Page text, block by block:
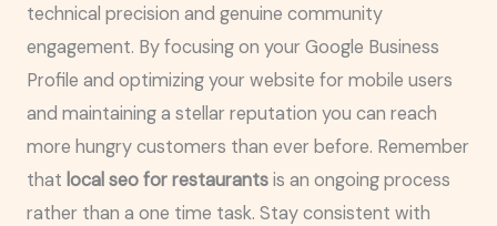
technical precision and genuine community
engagement. By focusing on your Google Business
Profile and optimizing your website for mobile users
and maintaining a stellar reputation you can reach
more hungry customers than ever before. Remember
that local seo for restaurantsis an ongoing process
rather than a one time task. Stay consistent with